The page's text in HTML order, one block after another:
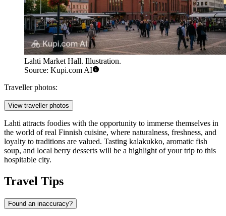
Lahti Market Hall. Illustration.
Source: Kupi.com AI
Traveller photos:
View traveller photos
Lahti attracts foodies with the opportunity to immerse themselves in
the world of real Finnish cuisine, where naturalness, freshness, and
loyalty to traditions are valued. Tasting kalakukko, aromatic fish
soup, and local berry desserts will be a highlight of your trip to this
hospitable city.
Travel Tips
Found an inaccuracy?